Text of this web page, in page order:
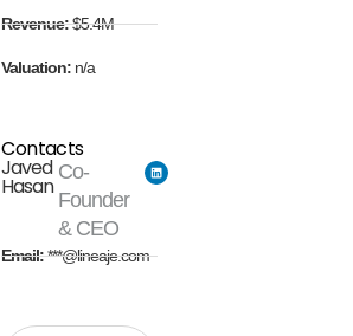
Revenue:$5.4M
Valuation: n/a
Contacts
Javed
Hasan
Co-
Founder
& CEO
Email:***@lineaje.com